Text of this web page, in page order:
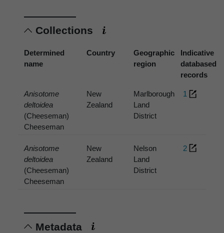
Collections
Determined
name
Country
Geographic
region
Indicative
databased
records
Anisotome
deltoidea
(Cheeseman)
Cheeseman
New
Zealand
Marlborough
Land
District
1
Anisotome
deltoidea
(Cheeseman)
Cheeseman
New
Zealand
Nelson
Land
District
2
Metadata